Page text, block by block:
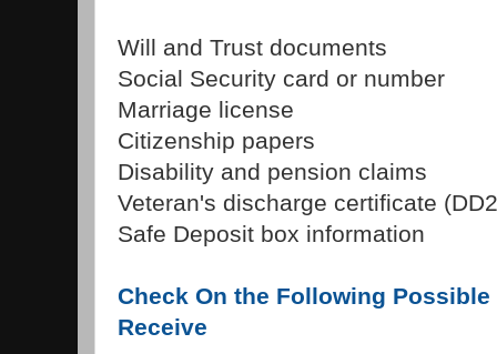
Will and Trust documents
Social Security card or number
Marriage license
Citizenship papers
Disability and pension claims
Veteran's discharge certificate
Safe Deposit box information
Check On the Following
Receive